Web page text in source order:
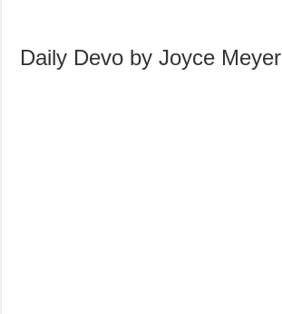
Daily Devo by Joyce Meyer